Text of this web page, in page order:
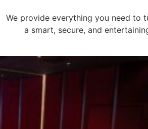
We provide everything you need to
a smart, secure, and